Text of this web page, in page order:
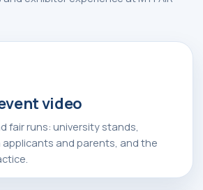
video
fair runs: university stands,
and parents, and the
Details